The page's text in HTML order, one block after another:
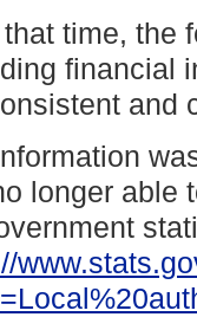
that time, the
financial
and
longer able